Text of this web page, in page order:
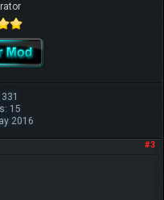
15
2016
#3